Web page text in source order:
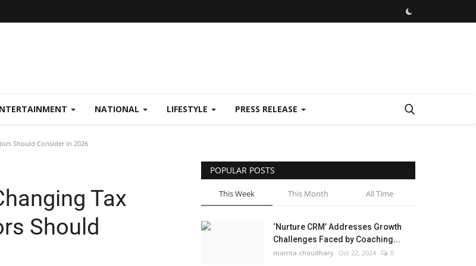
NATIONAL LIFESTYLE PRESS RELEASE
Should Consider in 2026
Tax
Should
POPULAR POSTS
This Week This Month All Time
‘Nurture CRM’ Addresses Growth
Challenges Faced by Coaching...
mamta choudhary Oct 22, 2024 0